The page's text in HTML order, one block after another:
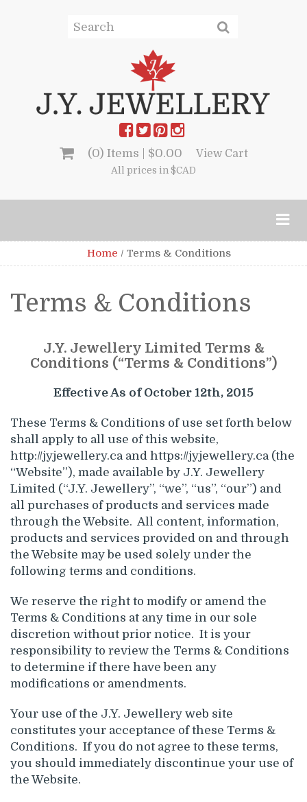
(0) Items | $0.00 View Cart
All prices in $CAD
Home / Terms & Conditions
Terms & Conditions
J.Y. Jewellery Limited Terms &
Conditions (“Terms & Conditions”)
Effective As of October 12th, 2015
These Terms & Conditions of use set forth below
shall apply to all use of this website,
http://jyjewellery.ca and https://jyjewellery.ca (the
“Website”), made available by J.Y. Jewellery
Limited (“J.Y. Jewellery”, “we”, “us”, “our”) and
all purchases of products and services made
through the Website. All content, information,
products and services provided on and through
the Website may be used solely under the
following terms and conditions.
We reserve the right to modify or amend the
Terms & Conditions at any time in our sole
discretion without prior notice. It is your
responsibility to review the Terms & Conditions
to determine if there have been any
modifications or amendments.
Your use of the J.Y. Jewellery web site
constitutes your acceptance of these Terms &
Conditions. If you do not agree to these terms,
you should immediately discontinue your use of
the Website.